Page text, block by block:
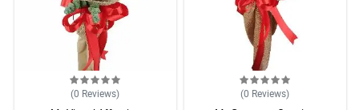
(0 Reviews) (0 Reviews)